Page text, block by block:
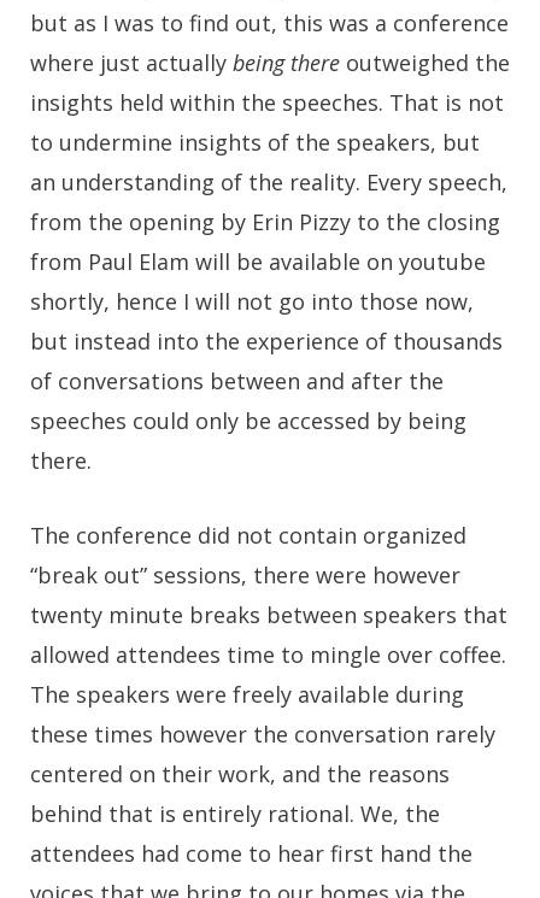
but as I was to find out, this was a conference
where just actually being there outweighed the
insights held within the speeches. That is not
to undermine insights of the speakers, but
an understanding of the reality. Every speech,
from the opening by Erin Pizzy to the closing
from Paul Elam will be available on youtube
shortly, hence I will not go into those now,
but instead into the experience of thousands
of conversations between and after the
speeches could only be accessed by being
there.
The conference did not contain organized
“break out” sessions, there were however
twenty minute breaks between speakers that
allowed attendees time to mingle over coffee.
The speakers were freely available during
these times however the conversation rarely
centered on their work, and the reasons
behind that is entirely rational. We, the
attendees had come to hear first hand the